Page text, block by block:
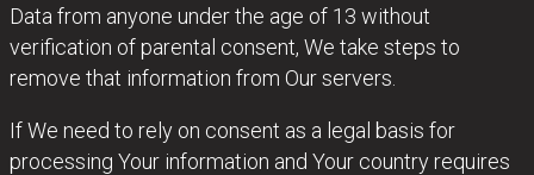
Data from anyone under the age of 13 without
verification of parental consent, We take steps to
remove that information from Our servers.
If We need to rely on consent as a legal basis for
processing Your information and Your country requires